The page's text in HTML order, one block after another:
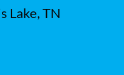
Lake, TN